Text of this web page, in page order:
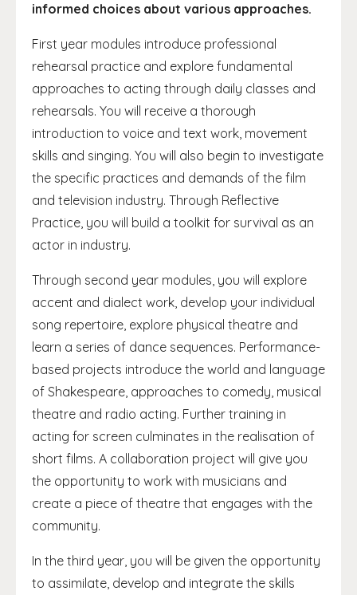
informed choices about various approaches.
First year modules introduce professional
rehearsal practice and explore fundamental
approaches to acting through daily classes and
rehearsals. You will receive a thorough
introduction to voice and text work, movement
skills and singing. You will also begin to investigate
the specific practices and demands of the film
and television industry. Through Reflective
Practice, you will build a toolkit for survival as an
actor in industry.
Through second year modules, you will explore
accent and dialect work, develop your individual
song repertoire, explore physical theatre and
learn a series of dance sequences. Performance-
based projects introduce the world and language
of Shakespeare, approaches to comedy, musical
theatre and radio acting. Further training in
acting for screen culminates in the realisation of
short films. A collaboration project will give you
the opportunity to work with musicians and
create a piece of theatre that engages with the
community.
In the third year, you will be given the opportunity
to assimilate, develop and integrate the skills